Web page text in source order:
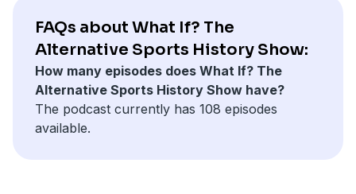
⁠⁠⁠⁠⁠⁠⁠⁠⁠ X at Gridiron Japan⁠⁠⁠⁠⁠⁠⁠⁠⁠.
on Twitch at www.twitch.tv/gridironjapan
FAQs about What If? The
Alternative Sports History Show:
How many episodes does What If? The
Alternative Sports History Show have?
The podcast currently has 108 episodes
available.